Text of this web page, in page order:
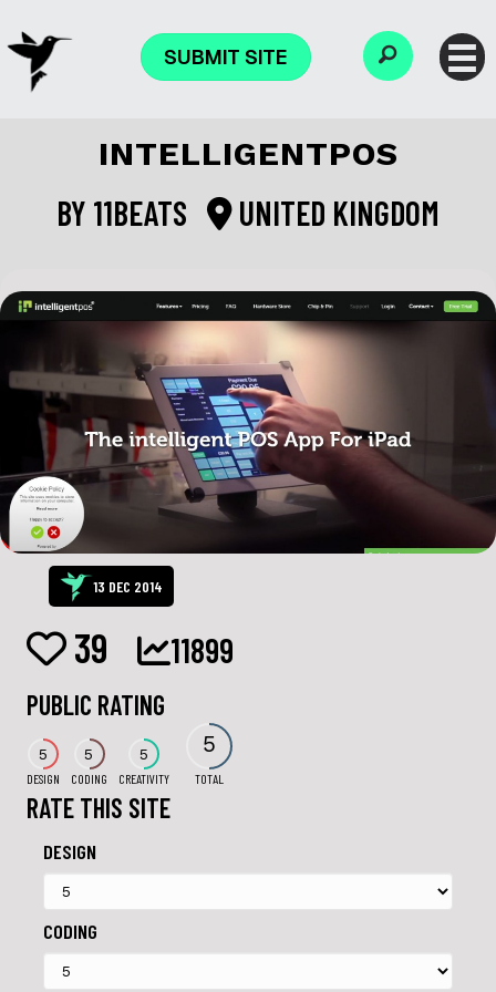
SUBMIT SITE
INTELLIGENTPOS
BY 11BEATS UNITED KINGDOM
13 DEC 2014
39 11899
PUBLIC RATING
5
DESIGN
5
CODING
5
CREATIVITY
5
TOTAL
RATE THIS SITE
DESIGN
CODING